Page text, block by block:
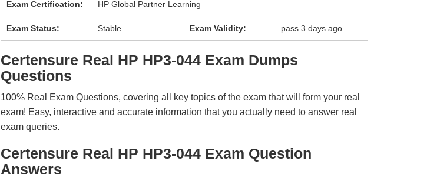
Exam Certification: HP Global Partner Learning
Exam Status: Stable Exam Validity: pass 3 days ago
Certensure Real HP HP3-044 Exam Dumps
Questions
100% Real Exam Questions, covering all key topics of the exam that will form your real
exam! Easy, interactive and accurate information that you actually need to answer real
exam queries.
Certensure Real HP HP3-044 Exam Question
Answers